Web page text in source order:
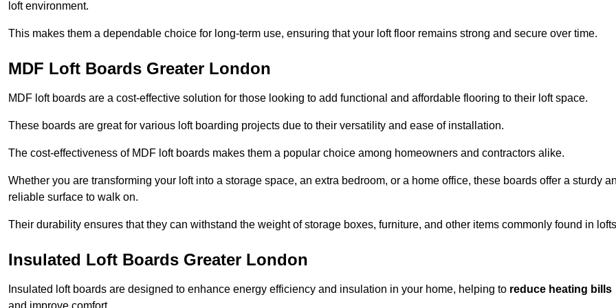
loft environment.
This makes them a dependable choice for long-term use, ensuring that your loft floor remains strong and secure over time.
MDF Loft Boards Greater London
MDF loft boards are a cost-effective solution for those looking to add functional and affordable flooring to their loft space.
These boards are great for various loft boarding projects due to their versatility and ease of installation.
The cost-effectiveness of MDF loft boards makes them a popular choice among homeowners and contractors alike.
Whether you are transforming your loft into a storage space, an extra bedroom, or a home office, these boards offer a sturdy
reliable surface to walk on.
Their durability ensures that they can withstand the weight of storage boxes, furniture, and other items commonly found in
Insulated Loft Boards Greater London
Insulated loft boards are designed to enhance energy efficiency and insulation in your home, helping to reduce heating bills